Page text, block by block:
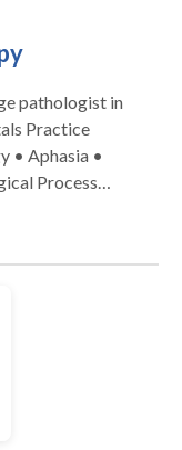
pathologist in
• Aphasia •
Process
• Autism •
• Language
• Neurogenic
• Speech
Disorders
consultation.